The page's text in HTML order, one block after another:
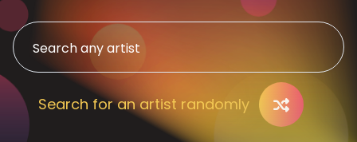
Search for an artist randomly